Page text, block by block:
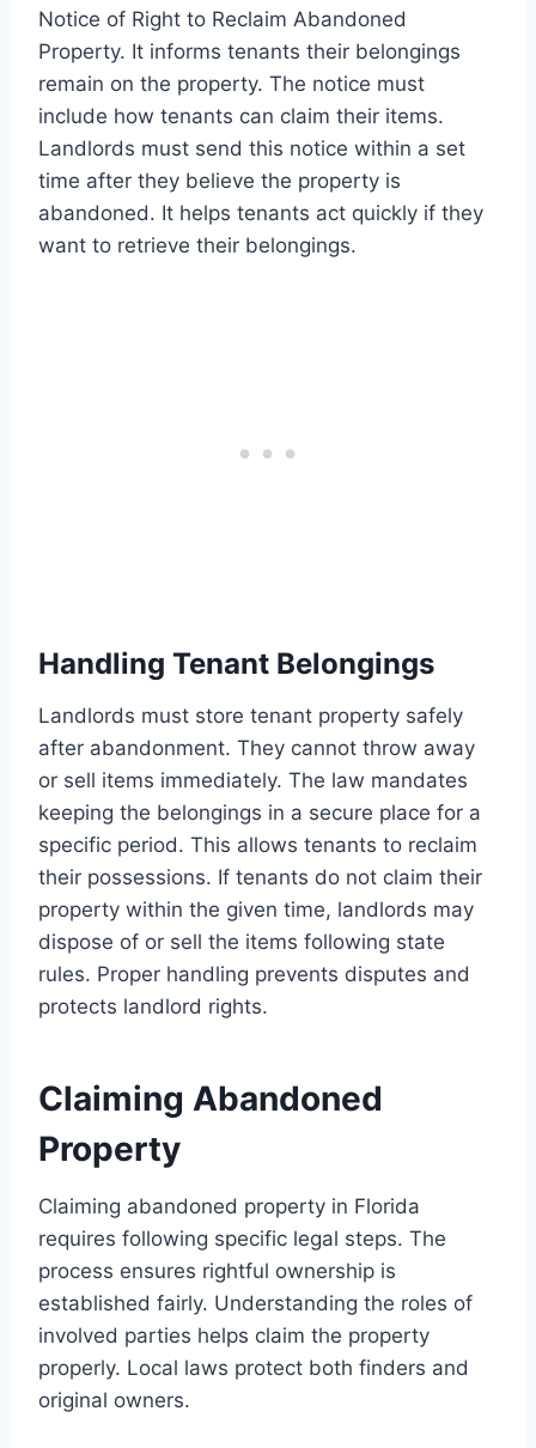
Notice of Right to Reclaim Abandoned
Property. It informs tenants their belongings
remain on the property. The notice must
include how tenants can claim their items.
Landlords must send this notice within a set
time after they believe the property is
abandoned. It helps tenants act quickly if they
want to retrieve their belongings.
Handling Tenant Belongings
Landlords must store tenant property safely
after abandonment. They cannot throw away
or sell items immediately. The law mandates
keeping the belongings in a secure place for a
specific period. This allows tenants to reclaim
their possessions. If tenants do not claim their
property within the given time, landlords may
dispose of or sell the items following state
rules. Proper handling prevents disputes and
protects landlord rights.
Claiming Abandoned
Property
Claiming abandoned property in Florida
requires following specific legal steps. The
process ensures rightful ownership is
established fairly. Understanding the roles of
involved parties helps claim the property
properly. Local laws protect both finders and
original owners.